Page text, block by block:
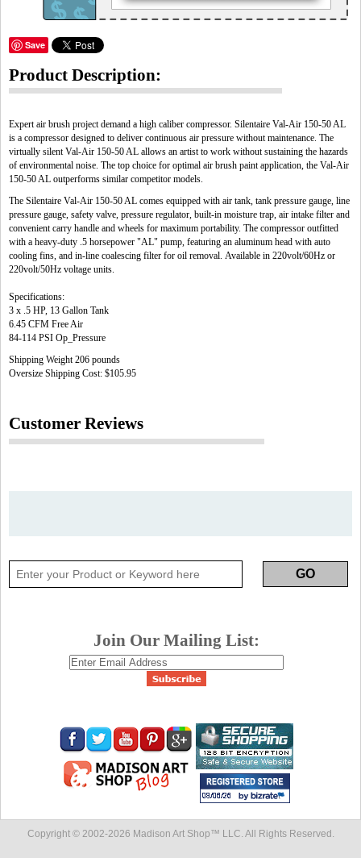
Save
Product Description:
Expert air brush project demand a high caliber compressor. Silentaire Val-Air 150-50 AL
is a compressor designed to deliver continuous air pressure without maintenance. The
virtually silent Val-Air 150-50 AL allows an artist to work without sustaining the hazards
of environmental noise. The top choice for optimal air brush paint application, the Val-Air
150-50 AL outperforms similar competitor models.
The Silentaire Val-Air 150-50 AL comes equipped with air tank, tank pressure gauge, line
pressure gauge, safety valve, pressure regulator, built-in moisture trap, air intake filter and
convenient carry handle and wheels for maximum portability. The compressor outfitted
with a heavy-duty .5 horsepower "AL" pump, featuring an aluminum head with auto
cooling fins, and in-line coalescing filter for oil removal. Available in 220volt/60Hz or
220volt/50Hz voltage units.
Specifications:
3 x .5 HP, 13 Gallon Tank
6.45 CFM Free Air
84-114 PSI Op_Pressure
Shipping Weight 206 pounds
Oversize Shipping Cost: $105.95
Customer Reviews
Join Our Mailing List:
Copyright © 2002-2026 Madison Art Shop™ LLC. All Rights Reserved.